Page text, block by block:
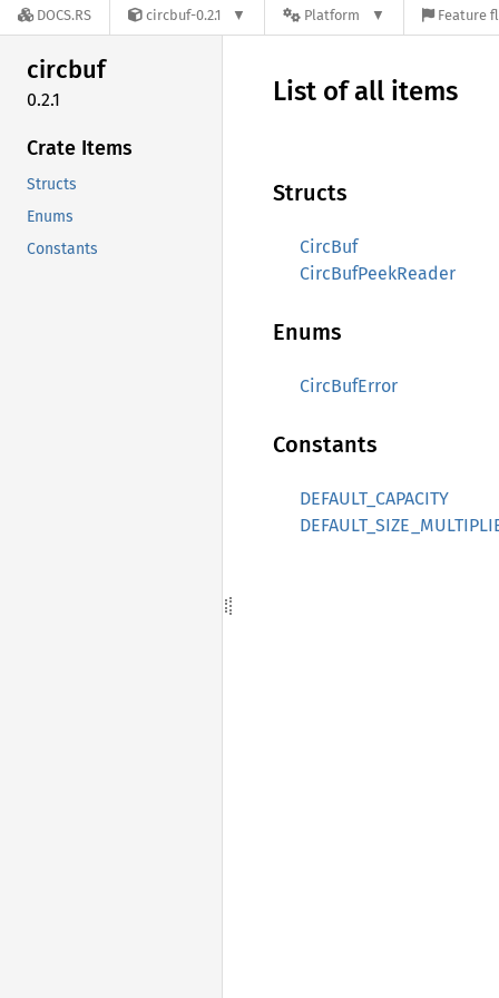
DOCS.RS circbuf-0.2.1 Platform Feature
circbuf
0.2.1
Crate Items
Structs
Enums
Constants
List of all items
Structs
CircBuf
CircBufPeekReader
Enums
CircBufError
Constants
DEFAULT_CAPACITY